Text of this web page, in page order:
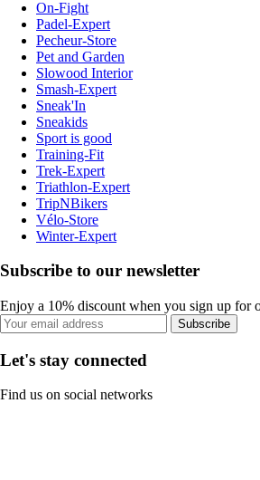
On-Fight
Padel-Expert
Pecheur-Store
Pet and Garden
Slowood Interior
Smash-Expert
Sneak'In
Sneakids
Sport is good
Training-Fit
Trek-Expert
Triathlon-Expert
TripNBikers
Vélo-Store
Winter-Expert
Subscribe to our newsletter
Enjoy a 10% discount when you sign up for
Subscribe
Let's stay connected
Find us on social networks